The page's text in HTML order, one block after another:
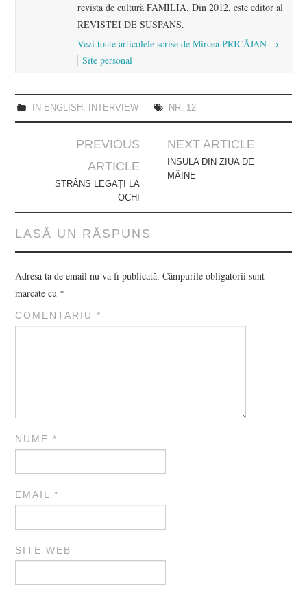
revista de cultură FAMILIA. Din 2012, este editor al
REVISTEI DE SUSPANS.
Vezi toate articolele scrise de Mircea PRICĂJAN →
Site personal
IN ENGLISH , INTERVIEW NR. 12
navigation
PREVIOUS
ARTICLE
STRÂNS LEGAȚI LA
OCHI
NEXT ARTICLE
INSULA DIN ZIUA DE
MÂINE
LASĂ UN RĂSPUNS
Adresa ta de email nu va fi publicată. Câmpurile obligatorii sunt
marcate cu *
COMENTARIU*
NUME*
EMAIL*
SITE WEB